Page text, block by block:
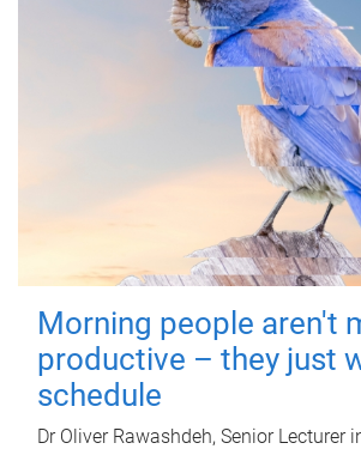
Morning people aren't
productive – they just
schedule
Dr Oliver Rawashdeh, Senior Lecturer